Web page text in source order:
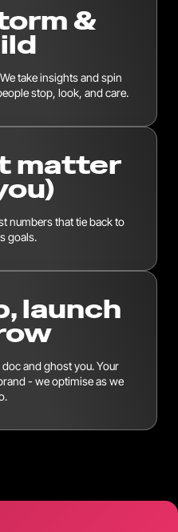
&
take insights and spin
stop, look, and care.
matter
numbers that tie back to
goals.
launch
doc and ghost you. Your
- we optimise as we